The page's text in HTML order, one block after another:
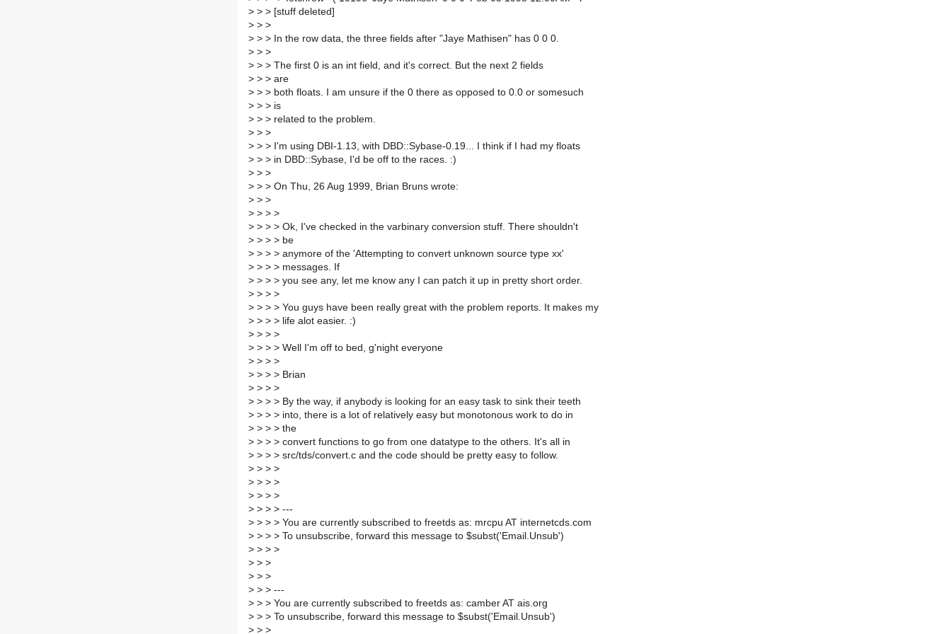
> > > [stuff deleted]
> > >
> > > In the row data, the three fields after "Jaye Mathisen" has 0 0 0.
> > >
> > > The first 0 is an int field, and it's correct. But the next 2 fields
> > > are
> > > both floats. I am unsure if the 0 there as opposed to 0.0 or somesuch
> > > is
> > > related to the problem.
> > >
> > > I'm using DBI-1.13, with DBD::Sybase-0.19... I think if I had my floats
> > > in DBD::Sybase, I'd be off to the races. :)
> > >
> > > On Thu, 26 Aug 1999, Brian Bruns wrote:
> > >
> > > >
> > > > Ok, I've checked in the varbinary conversion stuff. There shouldn't
> > > > be
> > > > anymore of the 'Attempting to convert unknown source type xx'
> > > > messages. If
> > > > you see any, let me know any I can patch it up in pretty short order.
> > > >
> > > > You guys have been really great with the problem reports. It makes my
> > > > life alot easier. :)
> > > >
> > > > Well I'm off to bed, g'night everyone
> > > >
> > > > Brian
> > > >
> > > > By the way, if anybody is looking for an easy task to sink their teeth
> > > > into, there is a lot of relatively easy but monotonous work to do in
> > > > the
> > > > convert functions to go from one datatype to the others. It's all in
> > > > src/tds/convert.c and the code should be pretty easy to follow.
> > > >
> > > >
> > > >
> > > > ---
> > > > You are currently subscribed to freetds as: mrcpu AT internetcds.com
> > > > To unsubscribe, forward this message to $subst('Email.Unsub')
> > > >
> > >
> > >
> > > ---
> > > You are currently subscribed to freetds as: camber AT ais.org
> > > To unsubscribe, forward this message to $subst('Email.Unsub')
> > >